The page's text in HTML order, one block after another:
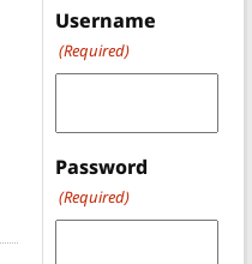
Username
(Required)
Password
(Required)